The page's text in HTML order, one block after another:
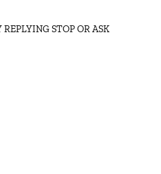
STOP OR ASK